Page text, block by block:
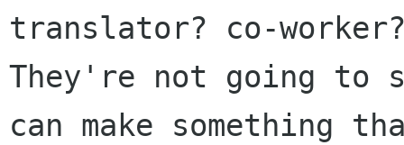
translator? co-
They're not going to
can make something